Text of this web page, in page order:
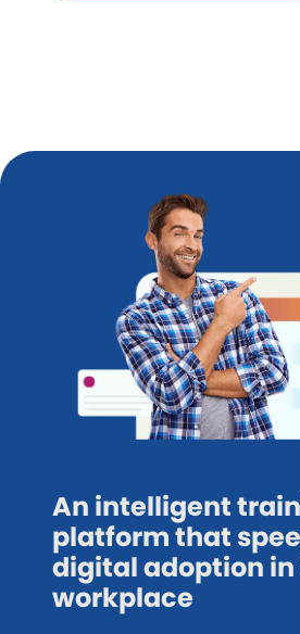
An intelligent
platform that
digital adoption in
workplace